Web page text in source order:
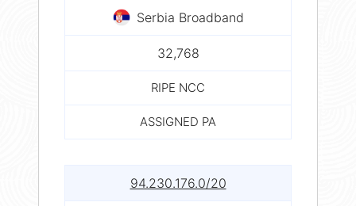
Serbia Broadband
32,768
RIPE NCC
ASSIGNED PA
94.230.176.0/20